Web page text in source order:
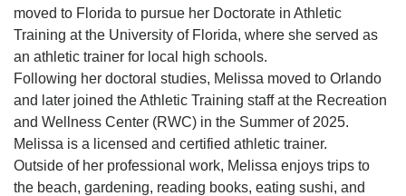
moved to Florida to pursue her Doctorate in Athletic
Training at the University of Florida, where she served as
an athletic trainer for local high schools.
Following her doctoral studies, Melissa moved to Orlando
and later joined the Athletic Training staff at the Recreation
and Wellness Center (RWC) in the Summer of 2025.
Melissa is a licensed and certified athletic trainer.
Outside of her professional work, Melissa enjoys trips to
the beach, gardening, reading books, eating sushi, and